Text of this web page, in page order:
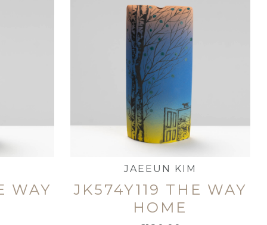
WAY
JAEEUN KIM
JK574Y119 THE WAY
HOME